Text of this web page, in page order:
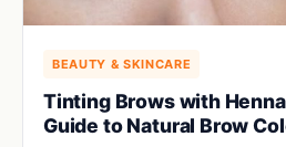
BEAUTY & SKINCARE
Tinting Brows with
Guide to Natural Brow